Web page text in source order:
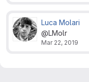
Luca Molari
@LMolr
Mar 22, 2019